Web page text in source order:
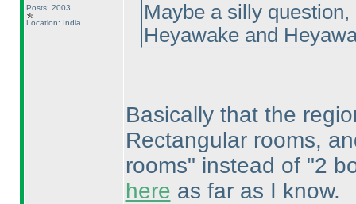
Posts: 2003
Location: India
Maybe a silly
Heyawake and
Basically that the
Rectangular rooms,
rooms" instead of "2
here as far as I know.